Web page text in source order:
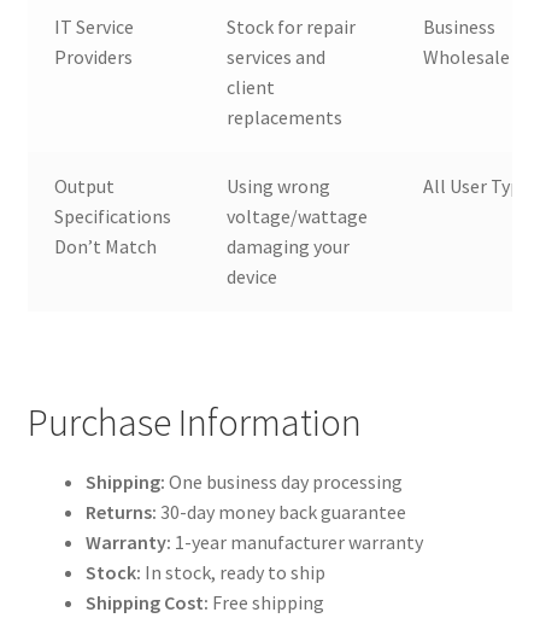
IT Service
Providers
Stock for repair
services and
client
replacements
Business
Wholesale
Output
Specifications
Don’t Match
Using wrong
voltage/wattage
damaging your
device
All User Types
Purchase Information
Shipping: One business day processing
Returns: 30-day money back guarantee
Warranty: 1-year manufacturer warranty
Stock: In stock, ready to ship
Shipping Cost: Free shipping